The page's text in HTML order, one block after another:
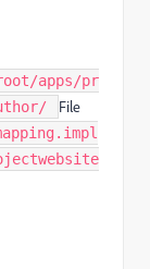
apps/pr
File